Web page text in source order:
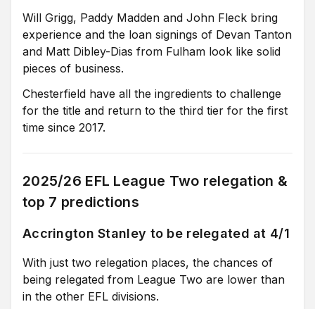
Will Grigg, Paddy Madden and John Fleck bring
experience and the loan signings of Devan Tanton
and Matt Dibley-Dias from Fulham look like solid
pieces of business.
Chesterfield have all the ingredients to challenge
for the title and return to the third tier for the first
time since 2017.
2025/26 EFL League Two relegation &
top 7 predictions
Accrington Stanley to be relegated at 4/1
With just two relegation places, the chances of
being relegated from League Two are lower than
in the other EFL divisions.